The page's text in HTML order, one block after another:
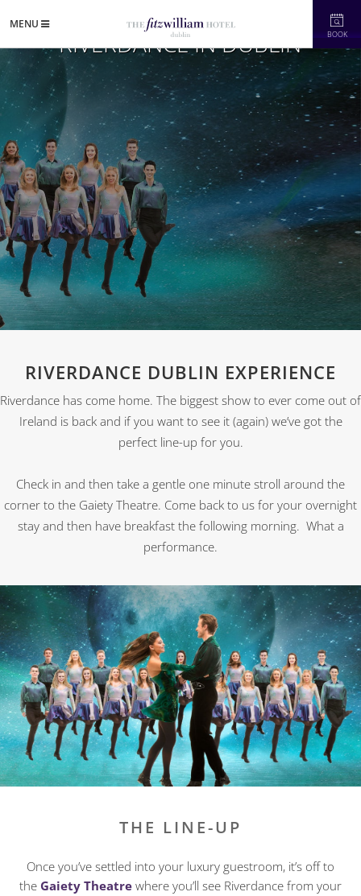
BOOK
MENU
RIVERDANCE IN DUBLIN
RIVERDANCE DUBLIN EXPERIENCE
Riverdance has come home. The biggest show to ever come out of
Ireland is back and if you want to see it (again) we’ve got the
perfect line-up for you.
Check in and then take a gentle one minute stroll around the
corner to the Gaiety Theatre. Come back to us for your overnight
stay and then have breakfast the following morning. What a
performance.
THE LINE-UP
Once you’ve settled into your luxury guestroom, it’s off to
the Gaiety Theatre where you’ll see Riverdance from your